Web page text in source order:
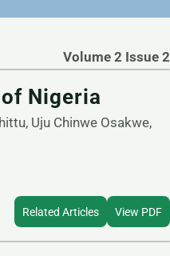
Volume 2 Issue 2
Nigeria
Uju Chinwe Osakwe,
Related Articles View PDF